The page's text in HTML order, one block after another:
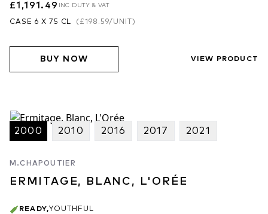
£1,191.49 INC DUTY & VAT
CASE 6 X 75 CL ( £198.59/UNIT)
BUY NOW VIEW PRODUCT
2000 2010 2016 2017 2021
M.CHAPOUTIER
ERMITAGE, BLANC, L'ORÉE
READY,YOUTHFUL